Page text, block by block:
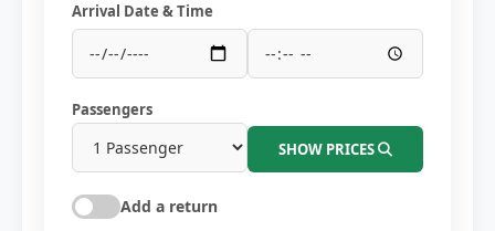
Arrival Date & Time
Passengers
SHOW PRICES
Add a return